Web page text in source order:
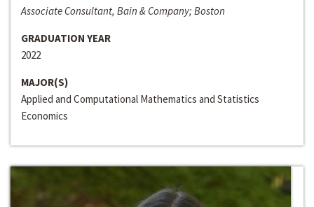
Associate Consultant, Bain & Company; Boston
GRADUATION YEAR
2022
MAJOR(S)
Applied and Computational Mathematics and Statistics
Economics